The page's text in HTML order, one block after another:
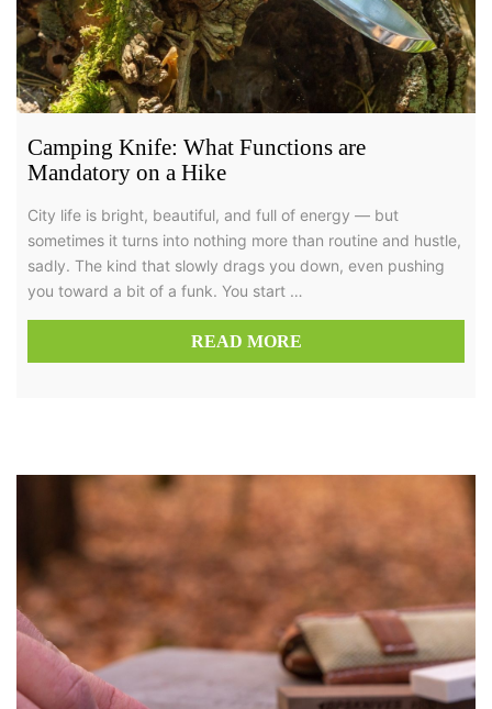
Camping Knife: What Functions are
Mandatory on a Hike
City life is bright, beautiful, and full of energy — but
sometimes it turns into nothing more than routine and hustle,
sadly. The kind that slowly drags you down, even pushing
you toward a bit of a funk. You start …
READ MORE